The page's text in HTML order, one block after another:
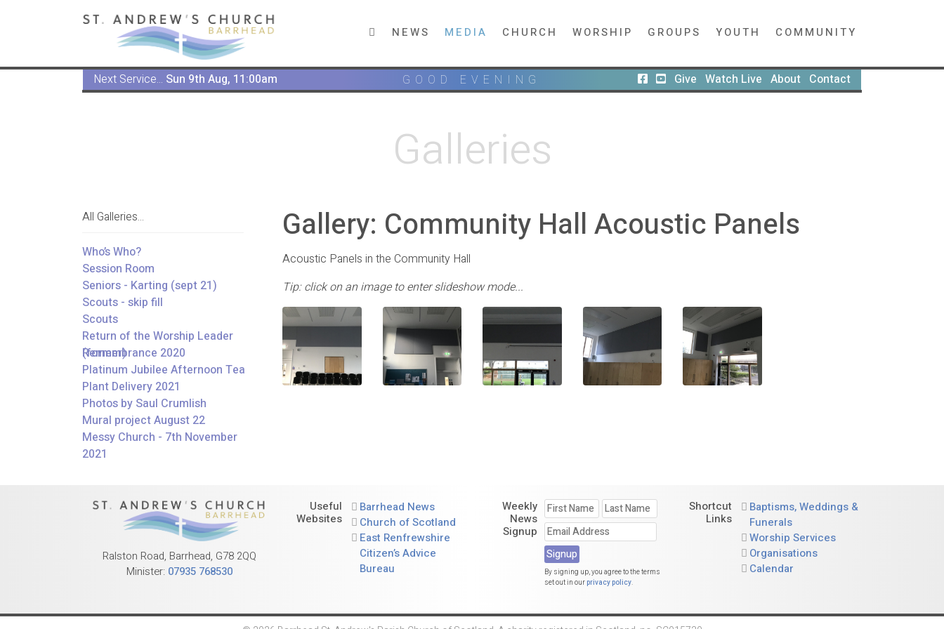
NEWS MEDIA CHURCH WORSHIP GROUPS YOUTH COMMUNITY
Next Service... Sun 9th Aug, 11:00am GOOD EVENING Give Watch Live About Contact
Galleries
All Galleries...
Who’s Who?
Session Room
Seniors - Karting (sept 21)
Scouts - skip fill
Scouts
Return of the Worship Leader
(former)
Remembrance 2020
Platinum Jubilee Afternoon Tea
Plant Delivery 2021
Photos by Saul Crumlish
Mural project August 22
Messy Church - 7th November
2021
Gallery: Community Hall Acoustic Panels
Acoustic Panels in the Community Hall
Tip: click on an image to enter slideshow mode...
Ralston Road, Barrhead, G78 2QQ
Minister: 07935 768530
Useful
Websites
Barrhead News
Church of Scotland
East Renfrewshire
Citizen’s Advice
Bureau
Weekly
News
Signup
By signing up, you agree to the terms
set out in our privacy policy.
Shortcut
Links
Baptisms, Weddings &
Funerals
Worship Services
Organisations
Calendar